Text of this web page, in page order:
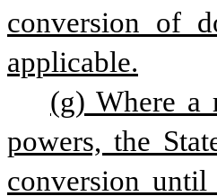
conversion of
applicable.
(g) Where a
powers, the
conversion